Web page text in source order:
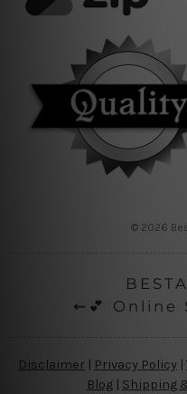
© 2026
⇜💕 Online
Disclaimer | Privacy Policy |
Blog | Shipping